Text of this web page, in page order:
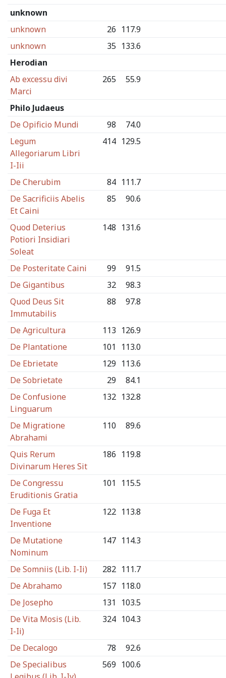
unknown
unknown
26 117.9
unknown
35 133.6
Herodian
Ab excessu divi
Marci
265 55.9
Philo Judaeus
De Opificio Mundi
98
74.0
Legum
Allegoriarum Libri
I-Iii
414 129.5
De Cherubim 84 111.7
De Sacrificiis Abelis
Et Caini
85 90.6
Quod Deterius
Potiori Insidiari
Soleat
148 131.6
De Posteritate Caini 99
91.5
De Gigantibus
32
98.3
Quod Deus Sit
Immutabilis
88 97.8
De Agricultura 113 126.9
De Plantatione
101
113.0
De Ebrietate
129 113.6
De Sobrietate
29
84.1
De Confusione
Linguarum
132 132.8
De Migratione
Abrahami
110 89.6
Quis Rerum
Divinarum Heres Sit
186 119.8
De Congressu
Eruditionis Gratia
101 115.5
De Fuga Et
Inventione
122 113.8
De Mutatione
Nominum
147 114.3
De Somniis (Lib. I-Ii) 282 111.7
De Abrahamo
157 118.0
De Josepho
131
103.5
De Vita Mosis (Lib.
I-Ii)
324 104.3
De Decalogo 78
92.6
De Specialibus
569 100.6